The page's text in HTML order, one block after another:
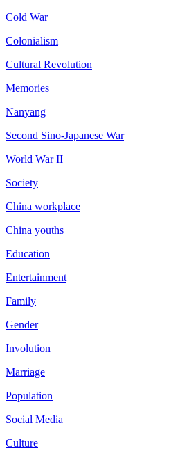
Cold War
Colonialism
Cultural Revolution
Memories
Nanyang
Second Sino-Japanese War
World War II
Society
China workplace
China youths
Education
Entertainment
Family
Gender
Involution
Marriage
Population
Social Media
Culture